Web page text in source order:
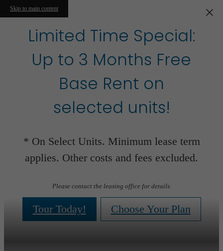
Skip to main content
Limited Time Special:
Up to 3 Months Free
Base Rent on
selected units!
* On Select Units. Minimum lease term
applies. Other costs and fees excluded.
Please contact the leasing office for details.
Tour Today! Choose Your Plan